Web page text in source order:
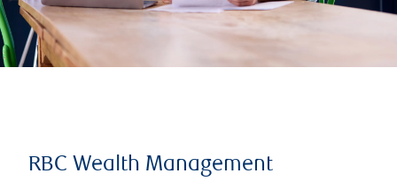
RBC Wealth Management